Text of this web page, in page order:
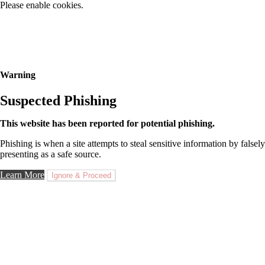
Please enable cookies.
Warning
Suspected Phishing
This website has been reported for potential phishing.
Phishing is when a site attempts to steal sensitive information by falsely
presenting as a safe source.
Learn More Ignore & Proceed